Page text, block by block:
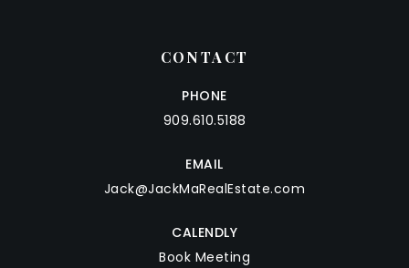
CONTACT
PHONE
909.610.5188
EMAIL
Jack@JackMaRealEstate.com
CALENDLY
Book Meeting